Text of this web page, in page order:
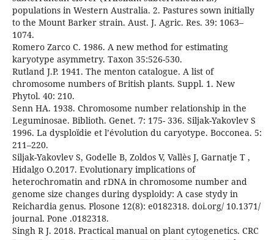
populations in Western Australia. 2. Pastures sown initially
to the Mount Barker strain. Aust. J. Agric. Res. 39: 1063–
1074.
Romero Zarco C. 1986. A new method for estimating
karyotype asymmetry. Taxon 35:526-530.
Rutland J.P. 1941. The menton catalogue. A list of
chromosome numbers of British plants. Suppl. 1. New
Phytol. 40: 210.
Senn HA. 1938. Chromosome number relationship in the
Leguminosae. Biblioth. Genet. 7: 175- 336. Siljak-Yakovlev S
1996. La dysploïdie et l’évolution du caryotype. Bocconea. 5:
211–220.
Siljak-Yakovlev S, Godelle B, Zoldos V, Vallès J, Garnatje T ,
Hidalgo O.2017. Evolutionary implications of
heterochromatin and rDNA in chromosome number and
genome size changes during dysploidy: A case stydy in
Reichardia genus. Plosone 12(8): e0182318. doi.org/ 10.1371/
journal. Pone .0182318.
Singh R J. 2018. Practical manual on plant cytogenetics. CRC